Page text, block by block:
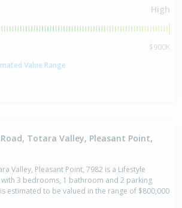
High
$900K
Value Range
Totara Valley, Pleasant Point,
Valley, Pleasant Point, 7982 is a Lifestyle
3 bedrooms, 1 bathroom and 2 parking
estimated to be valued in the range of $800,000